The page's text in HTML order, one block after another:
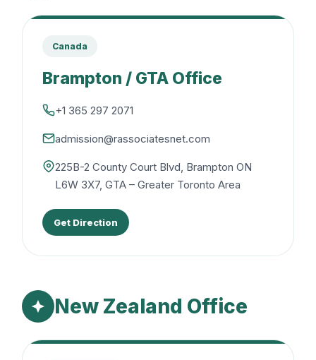
Canada
Brampton / GTA Office
+1 365 297 2071
admission@rassociatesnet.com
225B-2 County Court Blvd, Brampton ON
L6W 3X7, GTA – Greater Toronto Area
Get Direction
New Zealand Office